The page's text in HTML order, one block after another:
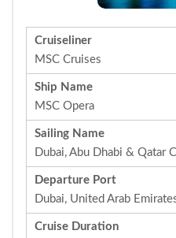
Cruiseliner
MSC Cruises
Ship Name
MSC Opera
Sailing Name
Dubai, Abu Dhabi & Qatar
Departure Port
Dubai, United Arab
Cruise Duration